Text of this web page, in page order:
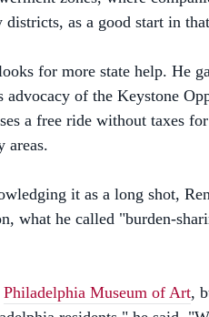
for more state help. He
of the Keystone
a free ride without taxes
areas.
it as a long shot,
what he called "burden-
residents," he said.
in the city, but only 25%